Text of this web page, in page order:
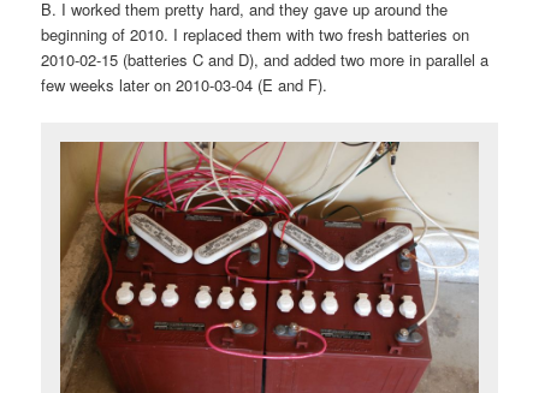
B. I worked them pretty hard, and they gave up around the
beginning of 2010. I replaced them with two fresh batteries on
2010-02-15 (batteries C and D), and added two more in parallel a
few weeks later on 2010-03-04 (E and F).